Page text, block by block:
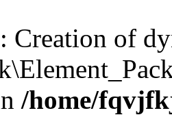
: Creation of
/home/